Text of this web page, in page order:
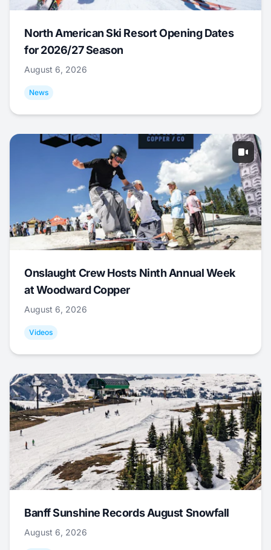
North American Ski Resort Opening Dates
for 2026/27 Season
August 6, 2026
News
Onslaught Crew Hosts Ninth Annual Week
at Woodward Copper
August 6, 2026
Videos
Banff Sunshine Records August Snowfall
August 6, 2026